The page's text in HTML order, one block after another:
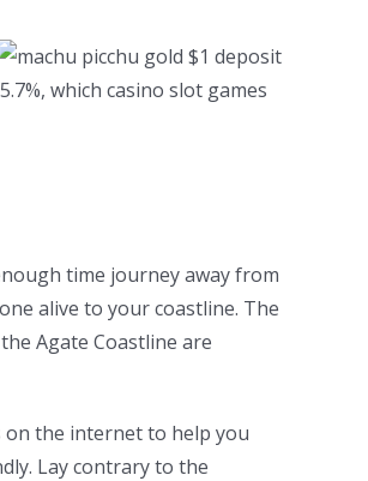
which casino slot games
time journey away from
alive to your coastline. The
Agate Coastline are
the internet to help you
Lay contrary to the